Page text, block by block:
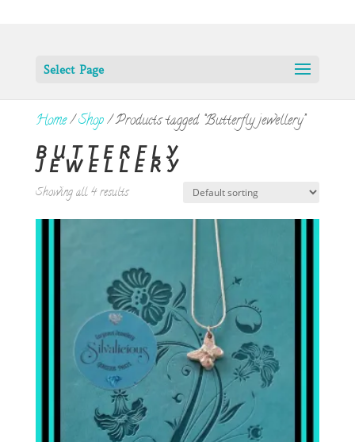
Select Page
Home/Shop/ Products tagged “Butterfly jewellery”
BUTTERFLY
JEWELLERY
Showing all 4 results